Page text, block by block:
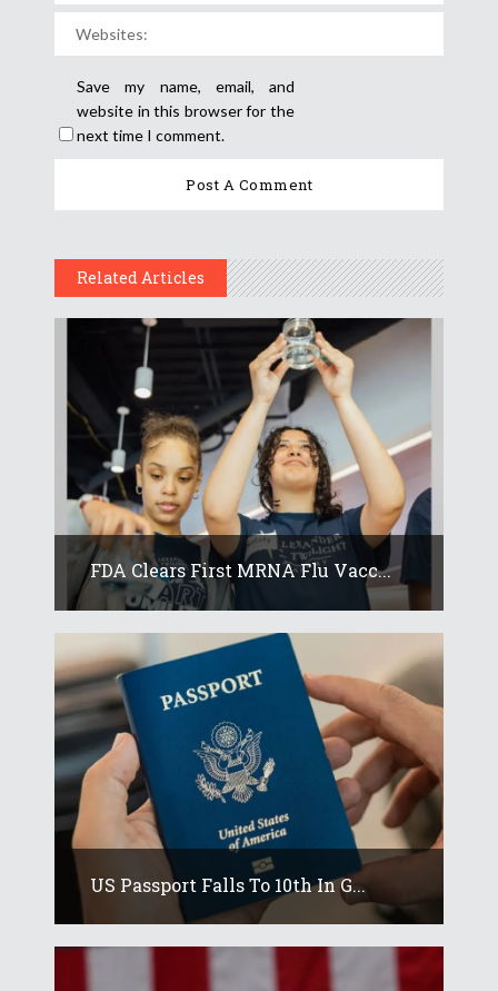
Save my name, email, and
website in this browser for the
next time I comment.
Related Articles
FDA Clears First MRNA Flu Vacc...
US Passport Falls To 10th In G...